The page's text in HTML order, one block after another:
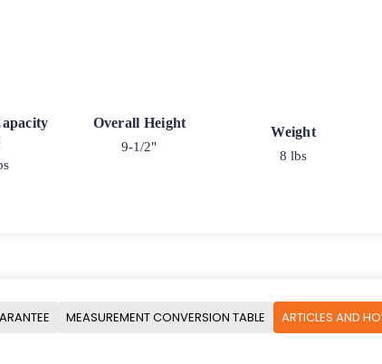
Overall Height
9-1/2"
Weight
8 lbs
MEASUREMENT CONVERSION TABLE ARTICLES AND